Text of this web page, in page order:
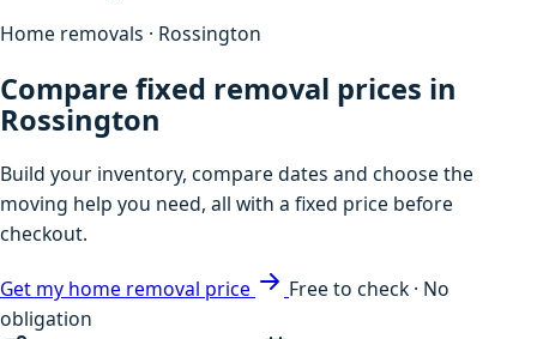
Home removals · Rossington
Compare fixed removal prices in
Rossington
Build your inventory, compare dates and choose the
moving help you need, all with a fixed price before
checkout.
Get my home removal price
Free to check · No
obligation